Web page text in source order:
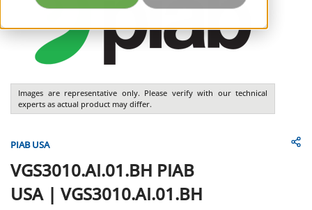
Images are representative only. Please verify with our technical
experts as actual product may differ.
PIAB USA
VGS3010.AI.01.BH PIAB
USA| VGS3010.AI.01.BH